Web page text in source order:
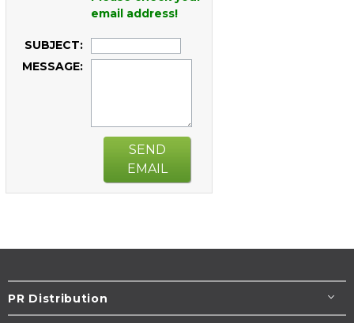
email address!
SUBJECT:
MESSAGE:
SEND
EMAIL
PR Distribution